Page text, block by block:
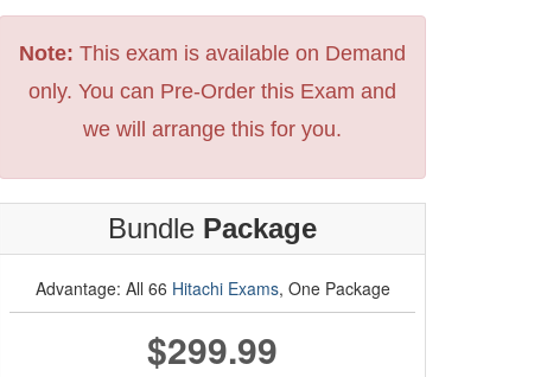
Note: This exam is available on Demand
only. You can Pre-Order this Exam and
we will arrange this for you.
Bundle Package
Advantage: All 66 Hitachi Exams, One Package
$299.99